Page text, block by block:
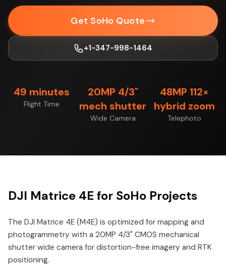
Get SoHo Quote
+1-347-998-1464
49 minutes
Flight Time
20MP 4/3"
mech shutter
Wide Camera
48MP 112×
hybrid zoom
Telephoto
DJI Matrice 4E for SoHo Projects
The DJI Matrice 4E (M4E) is optimized for mapping and
photogrammetry with a 20MP 4/3" CMOS mechanical
shutter wide camera for distortion-free imagery and RTK
positioning.